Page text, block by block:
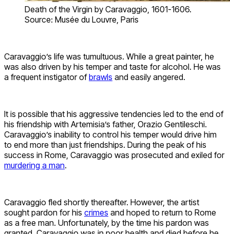
Death of the Virgin by Caravaggio, 1601-1606.
Source: Musée du Louvre, Paris
Caravaggio’s life was tumultuous. While a great painter, he
was also driven by his temper and taste for alcohol. He was
a frequent instigator ofbrawls and easily angered.
It is possible that his aggressive tendencies led to the end of
his friendship with Artemisia’s father, Orazio Gentileschi.
Caravaggio’s inability to control his temper would drive him
to end more than just friendships. During the peak of his
success in Rome, Caravaggio was prosecuted and exiled for
murdering a man.
Caravaggio fled shortly thereafter. However, the artist
sought pardon for his crimes and hoped to return to Rome
as a free man. Unfortunately, by the time his pardon was